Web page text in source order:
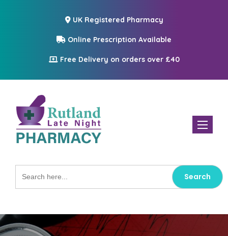
UK Registered Pharmacy
Online Prescription Available
Free Delivery on orders over £40
Toggle
Search
for: